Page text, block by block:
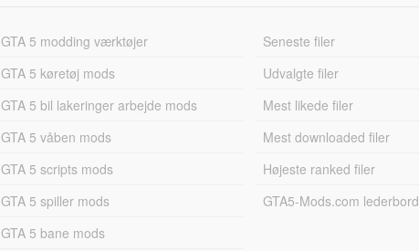
GTA 5 modding værktøjer
GTA 5 køretøj mods
GTA 5 bil lakeringer arbejde mods
GTA 5 våben mods
GTA 5 scripts mods
GTA 5 spiller mods
GTA 5 bane mods
Seneste filer
Udvalgte filer
Mest likede filer
Mest downloaded filer
Højeste ranked filer
GTA5-Mods.com lederbord